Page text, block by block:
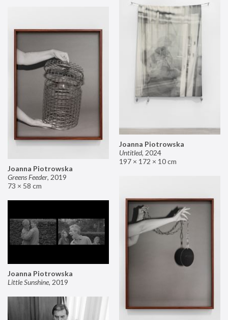
Joanna Piotrowska
Untitled, 2024
197 × 172 × 10 cm
Joanna Piotrowska
Greens Feeder, 2019
73 × 58 cm
Joanna Piotrowska
Little Sunshine, 2019